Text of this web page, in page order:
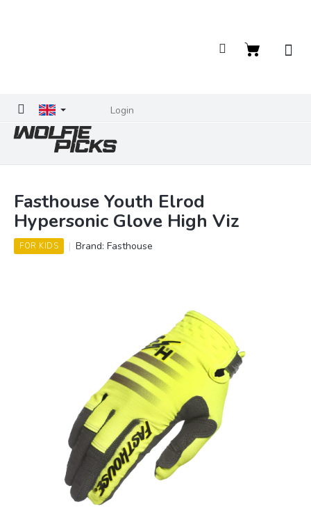
Login
Shopping
Fasthouse Youth Elrod
Hypersonic Glove High Viz
FOR KIDS Brand: Fasthouse